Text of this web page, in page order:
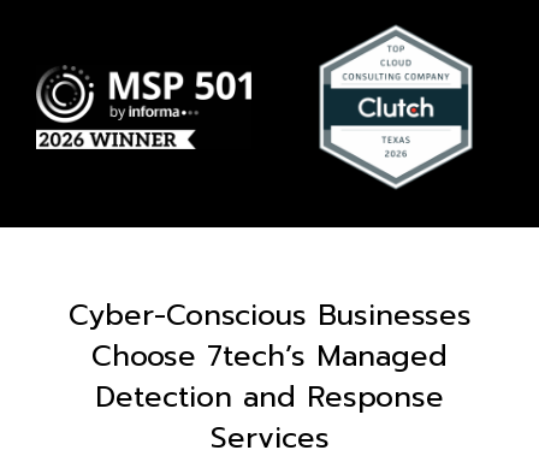
Cyber-Conscious Businesses
Choose 7tech’s Managed
Detection and Response
Services